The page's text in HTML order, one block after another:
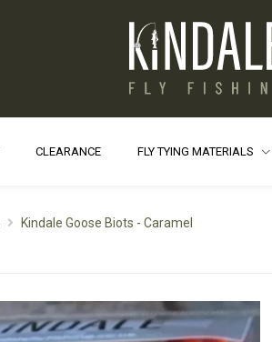
CLEARANCE FLY TYING MATERIALS
Kindale Goose Biots - Caramel